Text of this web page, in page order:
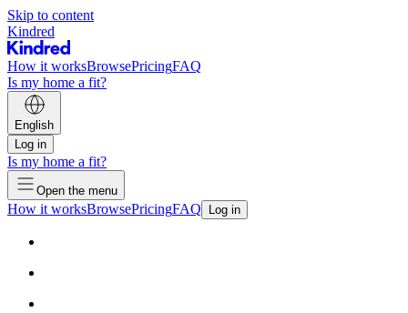
Skip to content
Kindred
How it worksBrowsePricingFAQ
Is my home a fit?
English
Log in
Is my home a fit?
Open the menu
How it worksBrowsePricingFAQ Log in